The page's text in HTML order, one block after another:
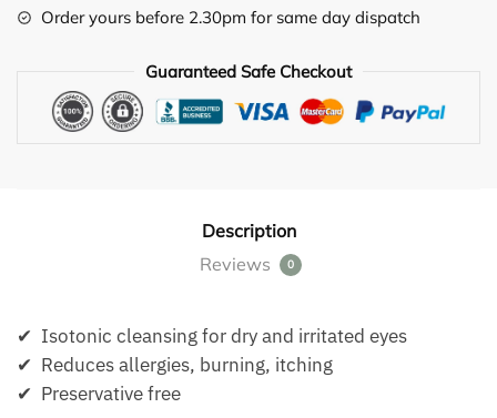
SingleOrder yours before 2.30pm for same day dispatch
Guaranteed Safe Checkout
Description
Reviews
0
✔ Isotonic cleansing for dry and irritated eyes
✔ Reduces allergies, burning, itching
✔ Preservative free